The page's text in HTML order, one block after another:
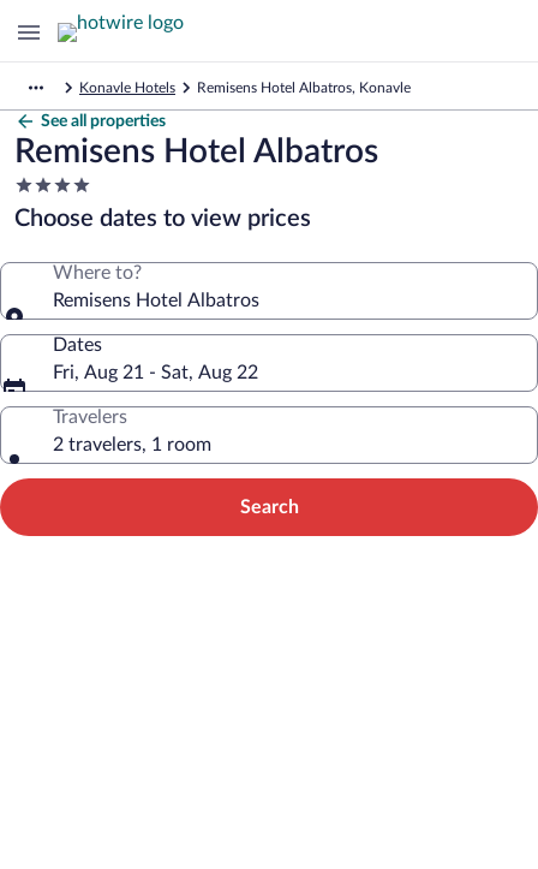
Konavle Hotels Remisens Hotel Albatros, Konavle
See all properties
Remisens Hotel Albatros
4.0
star
property
Choose dates to view prices
Where to?
Remisens Hotel Albatros
Dates
Fri, Aug 21 - Sat, Aug 22
Travelers
2 travelers, 1 room
Search